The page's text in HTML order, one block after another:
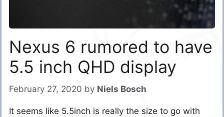
Nexus 6 rumored to have
5.5 inch QHD display
February 27, 2020 by Niels Bosch
It seems like 5.5inch is really the size to go with